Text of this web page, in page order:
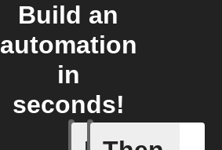
Build an
automation
in
seconds!